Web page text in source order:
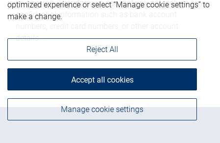
be ensured. Therefore, we ask that you not include any
confidential information such as bank account
details.
optimized experience or select “Manage cookie settings” to
make a change.
Manage cookie settings
Reject All
Accept all cookies